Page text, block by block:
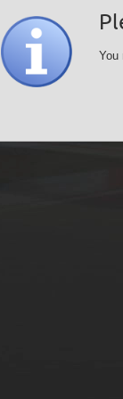
You